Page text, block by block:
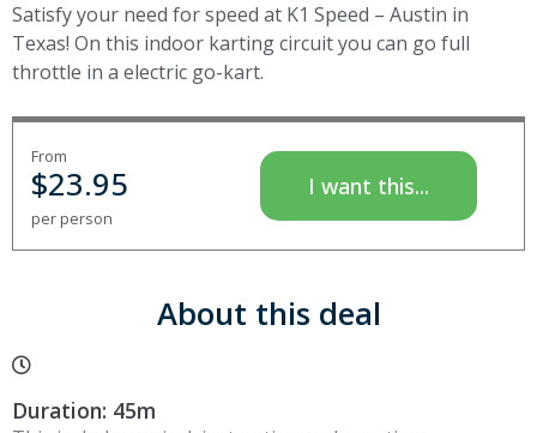
Satisfy your need for speed at K1 Speed – Austin in
Texas! On this indoor karting circuit you can go full
throttle in a electric go-kart.
From
$23.95
per person
I want this...
About this deal
Duration: 45m